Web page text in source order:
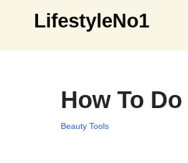
to
LifestyleNo1
How To
Beauty Tools